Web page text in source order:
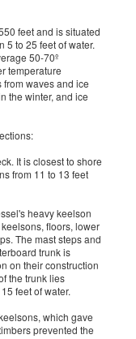
feet and is situated
5 to 25 feet of water.
50-70º
temperature
waves and ice
the winter, and ice
It is closest to shore
from 11 to 13 feet
heavy keelson
floors, lower
The mast steps and
trunk is
on their construction
the trunk lies
feet of water.
which gave
prevented the